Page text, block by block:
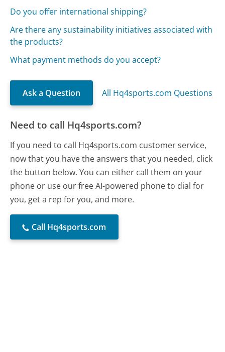
Do you offer international shipping?
Are there any sustainability initiatives associated with
the products?
What payment methods do you accept?
Ask a Question All Hq4sports.com Questions
Need to call Hq4sports.com?
If you need to call Hq4sports.com customer service,
now that you have the answers that you needed, click
the button below. You can either call them on your
phone or use our free AI-powered phone to dial for
you, get a rep for you, and more.
Call Hq4sports.com